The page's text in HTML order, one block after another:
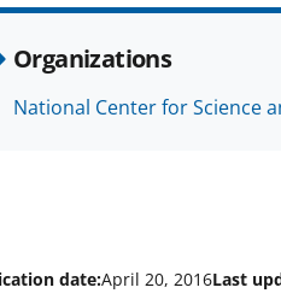
Organizations
National Center for Science
date:April 20, 2016Last